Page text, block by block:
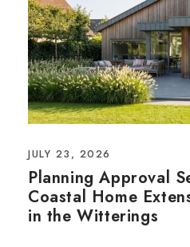
JULY 23, 2026
Planning Approval
Coastal Home
in the Witterings